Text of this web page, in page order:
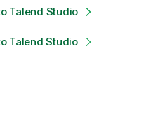
Talend Studio
Talend Studio